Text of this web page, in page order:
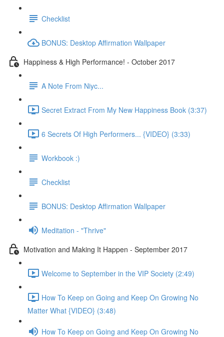
Checklist
BONUS: Desktop Affirmation Wallpaper
Happiness & High Performance! - October 2017
A Note From Niyc...
Secret Extract From My New Happiness Book (3:37)
6 Secrets Of High Performers... {VIDEO} (3:33)
Workbook :)
Checklist
BONUS: Desktop Affirmation Wallpaper
Meditation - "Thrive"
Motivation and Making It Happen - September 2017
Welcome to September in the VIP Society (2:49)
How To Keep on Going and Keep On Growing No
Matter What {VIDEO} (3:48)
How To Keep on Going and Keep On Growing No